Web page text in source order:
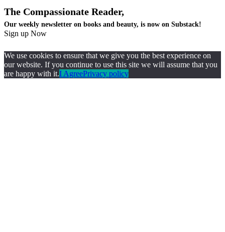
The Compassionate Reader,
Our weekly newsletter on books and beauty, is now on Substack!
Sign up Now
We use cookies to ensure that we give you the best experience on
our website. If you continue to use this site we will assume that you
are happy with it.I AgreePrivacy policy